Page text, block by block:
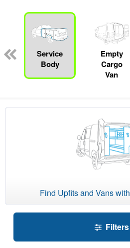
Service
Body
Empty
Cargo
Van
Find Upfits and Vans with
Filters